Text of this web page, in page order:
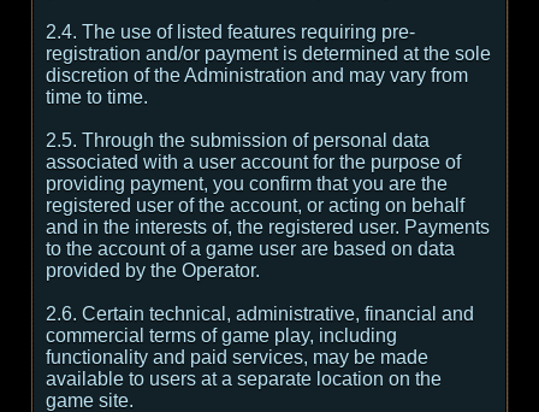
2.4. The use of listed features requiring pre-
registration and/or payment is determined at the sole
discretion of the Administration and may vary from
time to time.
2.5. Through the submission of personal data
associated with a user account for the purpose of
providing payment, you confirm that you are the
registered user of the account, or acting on behalf
and in the interests of, the registered user. Payments
to the account of a game user are based on data
provided by the Operator.
2.6. Certain technical, administrative, financial and
commercial terms of game play, including
functionality and paid services, may be made
available to users at a separate location on the
game site.